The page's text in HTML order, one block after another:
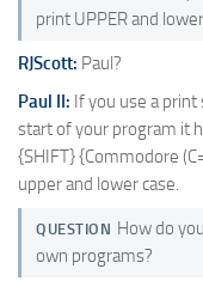
print UPPER and
RJScott: Paul?
Paul II: If you use a print
start of your program it
{SHIFT} {Commodore
upper and lower case.
QUESTION How do
own programs?